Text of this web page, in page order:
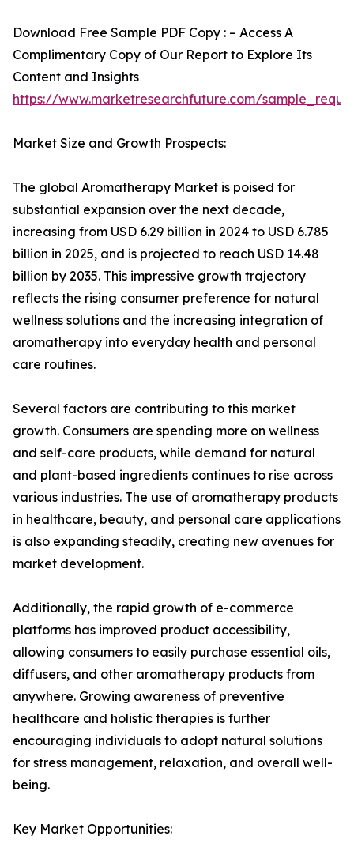
Download Free Sample PDF Copy : – Access A
Complimentary Copy of Our Report to Explore Its
Content and Insights
https://www.marketresearchfuture.com/
Market Size and Growth Prospects:
The global Aromatherapy Market is poised for
substantial expansion over the next decade,
increasing from USD 6.29 billion in 2024 to USD 6.785
billion in 2025, and is projected to reach USD 14.48
billion by 2035. This impressive growth trajectory
reflects the rising consumer preference for natural
wellness solutions and the increasing integration of
aromatherapy into everyday health and personal
care routines.
Several factors are contributing to this market
growth. Consumers are spending more on wellness
and self-care products, while demand for natural
and plant-based ingredients continues to rise across
various industries. The use of aromatherapy products
in healthcare, beauty, and personal care applications
is also expanding steadily, creating new avenues for
market development.
Additionally, the rapid growth of e-commerce
platforms has improved product accessibility,
allowing consumers to easily purchase essential oils,
diffusers, and other aromatherapy products from
anywhere. Growing awareness of preventive
healthcare and holistic therapies is further
encouraging individuals to adopt natural solutions
for stress management, relaxation, and overall well-
being.
Key Market Opportunities: